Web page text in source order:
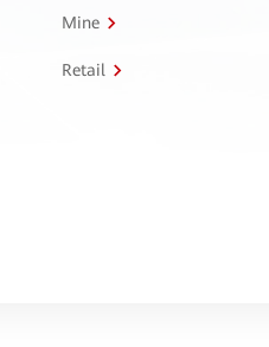
Mine
Retail